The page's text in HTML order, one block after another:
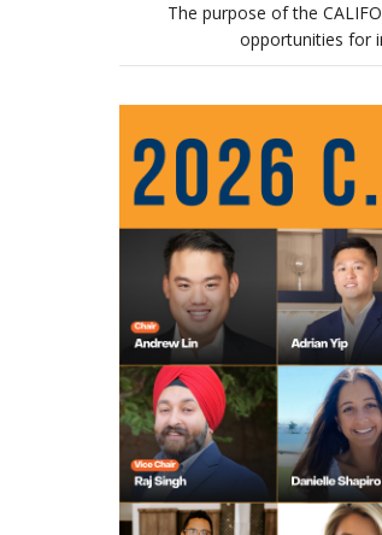
The purpose of the
opportunities for